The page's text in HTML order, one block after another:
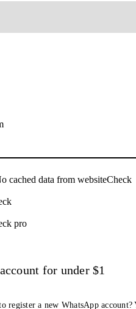
cached data from websiteCheck
pro
for under $1
register a new WhatsApp account?